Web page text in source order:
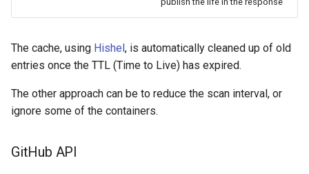
The cache, using Hishel, is automatically cleaned up of old
entries once the TTL (Time to Live) has expired.
The other approach can be to reduce the scan interval, or
ignore some of the containers.
GitHub API